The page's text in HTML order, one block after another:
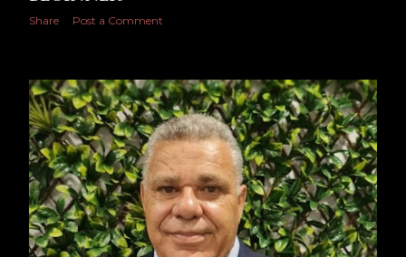
Share Post a Comment